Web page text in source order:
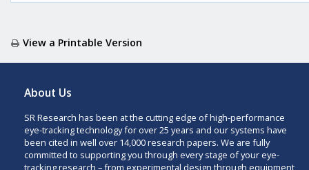
View a Printable Version
About Us
SR Research has been at the cutting edge of high-performance
eye-tracking technology for over 25 years and our systems have
been cited in well over 14,000 research papers. We are fully
committed to supporting you through every stage of your eye-
tracking research – from experimental design through equipment